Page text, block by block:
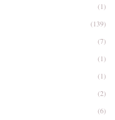
(1)
(139)
(7)
(1)
(1)
(2)
(6)